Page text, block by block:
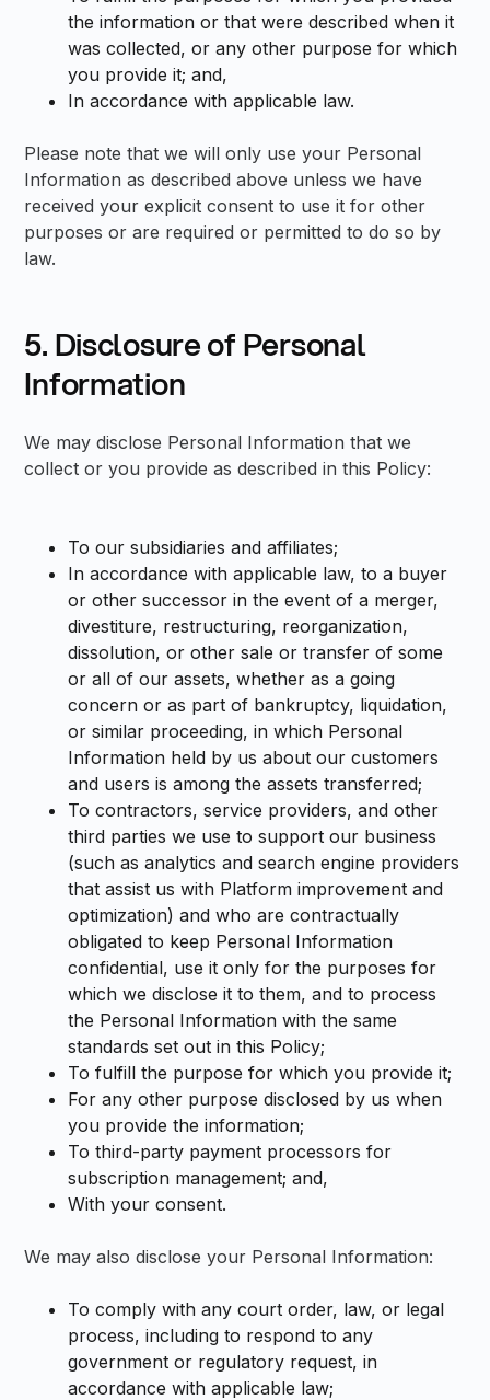
the information or that were described when it
was collected, or any other purpose for which
you provide it; and,
In accordance with applicable law.
Please note that we will only use your Personal
Information as described above unless we have
received your explicit consent to use it for other
purposes or are required or permitted to do so by
law.
5. Disclosure of Personal
Information
We may disclose Personal Information that we
collect or you provide as described in this Policy:
To our subsidiaries and affiliates;
In accordance with applicable law, to a buyer
or other successor in the event of a merger,
divestiture, restructuring, reorganization,
dissolution, or other sale or transfer of some
or all of our assets, whether as a going
concern or as part of bankruptcy, liquidation,
or similar proceeding, in which Personal
Information held by us about our customers
and users is among the assets transferred;
To contractors, service providers, and other
third parties we use to support our business
(such as analytics and search engine providers
that assist us with Platform improvement and
optimization) and who are contractually
obligated to keep Personal Information
confidential, use it only for the purposes for
which we disclose it to them, and to process
the Personal Information with the same
standards set out in this Policy;
To fulfill the purpose for which you provide it;
For any other purpose disclosed by us when
you provide the information;
To third-party payment processors for
subscription management; and,
With your consent.
We may also disclose your Personal Information:
To comply with any court order, law, or legal
process, including to respond to any
government or regulatory request, in
accordance with applicable law;